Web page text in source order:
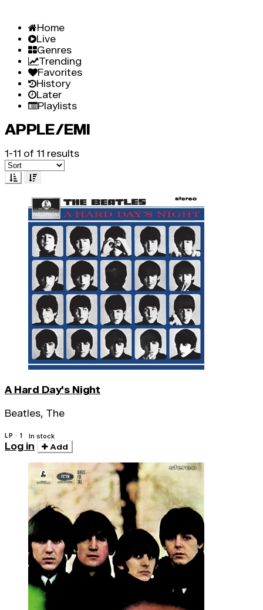
Home
Live
Genres
Trending
Favorites
History
Later
Playlists
APPLE/EMI
1-11 of 11 results
A Hard Day's Night
Beatles, The
LP · 1 In stock
Log in Add